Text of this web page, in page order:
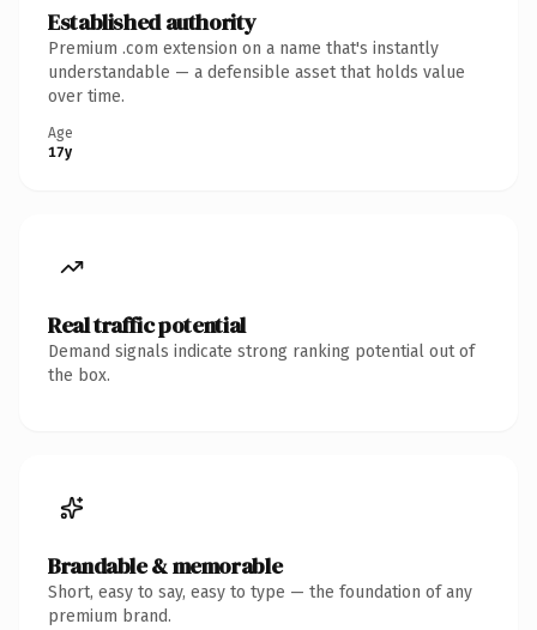
Established authority
Premium .com extension on a name that's instantly
understandable — a defensible asset that holds value
over time.
Age
17y
Real traffic potential
Demand signals indicate strong ranking potential out of
the box.
Brandable & memorable
Short, easy to say, easy to type — the foundation of any
premium brand.